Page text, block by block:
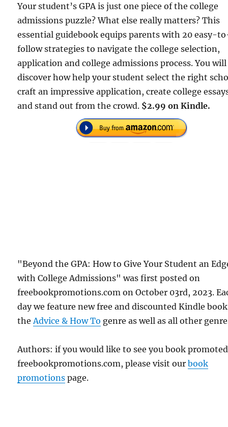
Your student’s GPA is just one piece of the college
admissions puzzle? What else really matters? This
essential guidebook equips parents with 20 easy-
follow strategies to navigate the college selection,
application and college admissions process. You will
discover how help your student select the right
craft an impressive application, create college
and stand out from the crowd. $2.99 on Kindle.
"Beyond the GPA: How to Give Your Student an
with College Admissions" was first posted on
freebookpromotions.com on October 03rd, 2023.
day we feature new free and discounted Kindle
the Advice & How To genre as well as all other
Authors: if you would like to see you book
freebookpromotions.com, please visit ourbook
promotions page.